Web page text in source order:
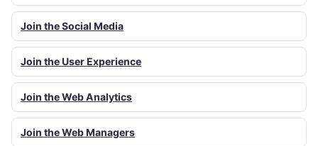
Join the Social Media
Join the User Experience
Join the Web Analytics
Join the Web Managers